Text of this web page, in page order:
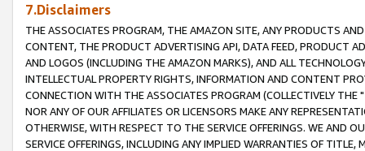
7.Disclaimers
THE ASSOCIATES PROGRAM, THE AMAZON SITE, ANY PRODUCTS
CONTENT, THE PRODUCT ADVERTISING API, DATA FEED, PRODUCT
AND LOGOS (INCLUDING THE AMAZON MARKS), AND ALL
INTELLECTUAL PROPERTY RIGHTS, INFORMATION AND CONTENT
CONNECTION WITH THE ASSOCIATES PROGRAM (COLLECTIVELY THE "
NOR ANY OF OUR AFFILIATES OR LICENSORS MAKE ANY
OTHERWISE, WITH RESPECT TO THE SERVICE OFFERINGS. WE AND
SERVICE OFFERINGS, INCLUDING ANY IMPLIED WARRANTIES OF